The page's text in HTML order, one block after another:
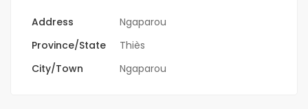
Address
Ngaparou
Province/State
Thiès
City/Town
Ngaparou